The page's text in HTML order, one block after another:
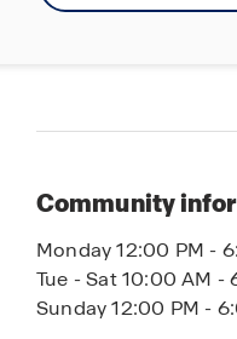
Community
Monday 12:00 PM -
Tue - Sat 10:00 AM -
Sunday 12:00 PM -